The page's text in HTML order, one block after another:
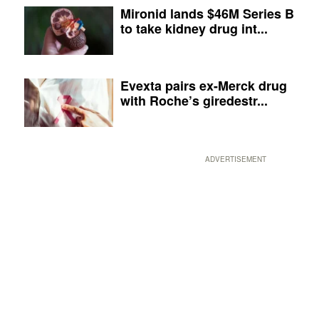
Mironid lands $46M Series B
to take kidney drug int...
Evexta pairs ex-Merck drug
with Roche’s giredestr...
ADVERTISEMENT